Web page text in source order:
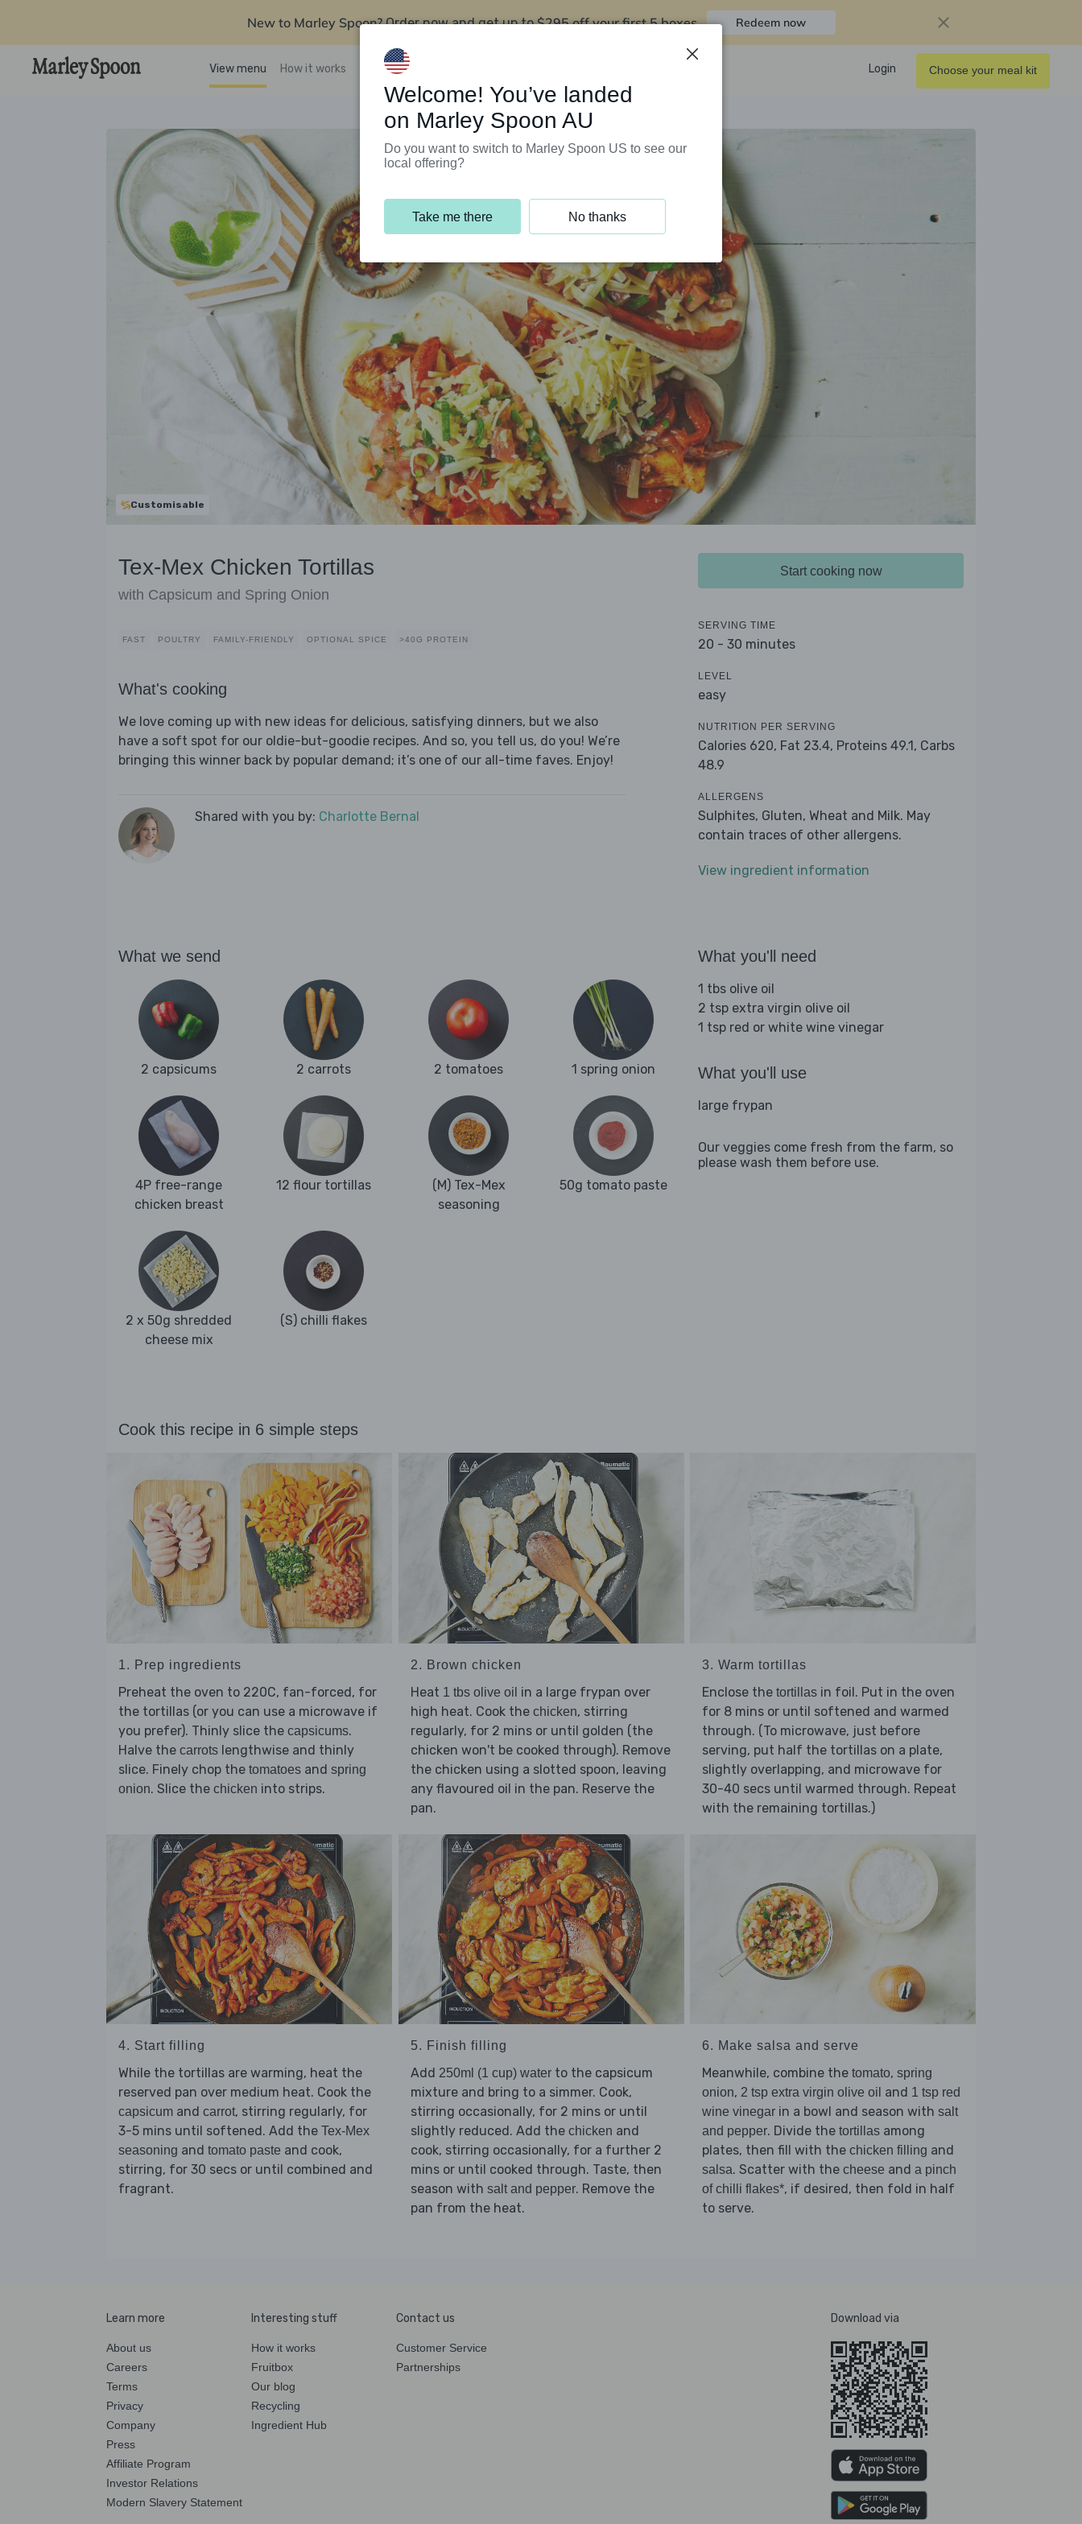
New to Marley Spoon? Order now and get up to$295 off your first 5 boxes Redeem now
View menu How it works Support Programs Login Choose your meal kit
Customisable
Tex-Mex Chicken Tortillas
with Capsicum and Spring Onion
FAST POULTRY FAMILY-FRIENDLY OPTIONAL SPICE >40G PROTEIN
What's cooking
We love coming up with new ideas for delicious, satisfying dinners, but we also
have a soft spot for our oldie-but-goodie recipes. And so, you tell us, do you! We’re
bringing this winner back by popular demand; it’s one of our all-time faves. Enjoy!
Shared with you by: Charlotte Bernal
Start cooking now
SERVING TIME
20 - 30 minutes
LEVEL
easy
NUTRITION PER SERVING
Calories 620, Fat 23.4, Proteins 49.1, Carbs
48.9
ALLERGENS
Sulphites, Gluten, Wheat and Milk. May
contain traces of other allergens.
View ingredient information
What we send
2 capsicums 2 carrots 2 tomatoes 1 spring onion
4P free-range
chicken breast
12 flour tortillas
(M) Tex-Mex
seasoning
50g tomato paste
2 x 50g shredded
cheese mix
(S) chilli flakes
What you'll need
1 tbs olive oil
2 tsp extra virgin olive oil
1 tsp red or white wine vinegar
What you'll use
large frypan
Our veggies come fresh from the farm, so
please wash them before use.
Cook this recipe in 6 simple steps
1. Prep ingredients
Preheat the oven to 220C, fan-forced, for
the tortillas (or you can use a microwave if
you prefer). Thinly slice the capsicums.
Halve the carrots lengthwise and thinly
slice. Finely chop the tomatoes and spring
onion. Slice the chicken into strips.
2. Brown chicken
Heat 1 tbs olive oil in a large frypan over
high heat. Cook the chicken, stirring
regularly, for 2 mins or until golden (the
chicken won't be cooked through). Remove
the chicken using a slotted spoon, leaving
any flavoured oil in the pan. Reserve the
pan.
3. Warm tortillas
Enclose the tortillas in foil. Put in the oven
for 8 mins or until softened and warmed
through. (To microwave, just before
serving, put half the tortillas on a plate,
slightly overlapping, and microwave for
30-40 secs until warmed through. Repeat
with the remaining tortillas.)
4. Start filling
While the tortillas are warming, heat the
reserved pan over medium heat. Cook the
capsicum and carrot, stirring regularly, for
3-5 mins until softened. Add the Tex-Mex
seasoning and tomato paste and cook,
stirring, for 30 secs or until combined and
fragrant.
5. Finish filling
Add 250ml (1 cup) waterto the capsicum
mixture and bring to a simmer. Cook,
stirring occasionally, for 2 mins or until
slightly reduced. Add the chicken and
cook, stirring occasionally, for a further 2
mins or until cooked through. Taste, then
season with salt and pepper. Remove the
pan from the heat.
6. Make salsa and serve
Meanwhile, combine the tomato, spring
onion, 2 tsp extra virgin olive oil and 1 tsp red
wine vinegar in a bowl and season with salt
and pepper. Divide the tortillas among
plates, then fill with the chicken filling and
salsa. Scatter with the cheese and a pinch
of chilli flakes*, if desired, then fold in half
to serve.
Learn more
About us
Careers
Terms
Privacy
Company
Press
Affiliate Program
Investor Relations
Modern Slavery Statement
Interesting stuff
How it works
Fruitbox
Our blog
Recycling
Ingredient Hub
Contact us
Customer Service
Partnerships
Download via
Welcome! You’ve landed
on Marley Spoon AU
Do you want to switch to Marley Spoon US to see our
local offering?
Take me there No thanks